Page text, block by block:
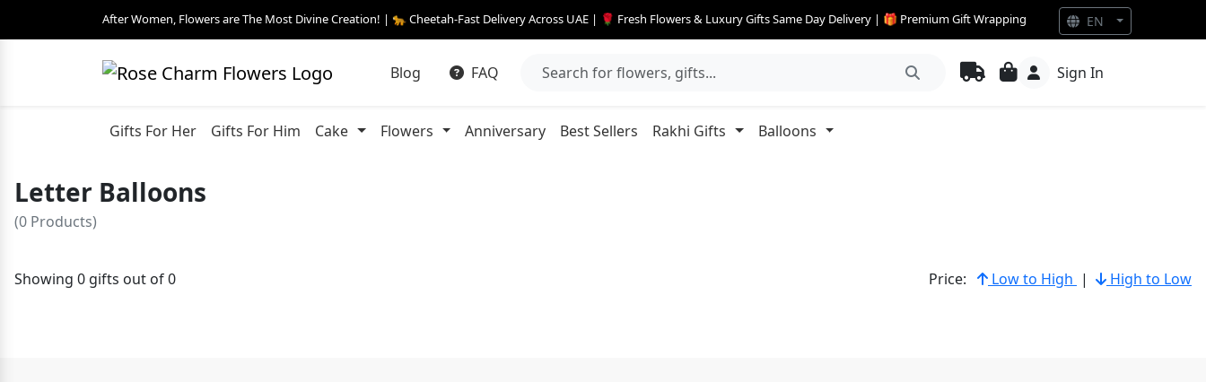
After Women, Flowers are The Most Divine Creation! | 🐆 Cheetah-Fast Delivery Across UAE | 🌹 Fresh Flowers & Luxury Gifts Same Day Delivery | 🎁 Premium Gift Wrapping
Blog FAQ Sign In
Gifts For Her Gifts For Him Cake Flowers Anniversary Best Sellers Rakhi Gifts Balloons
Letter Balloons
(0 Products)
Showing 0 gifts out of 0 Price: Low to High | High to Low
EN